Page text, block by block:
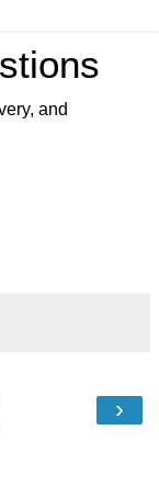
and
›